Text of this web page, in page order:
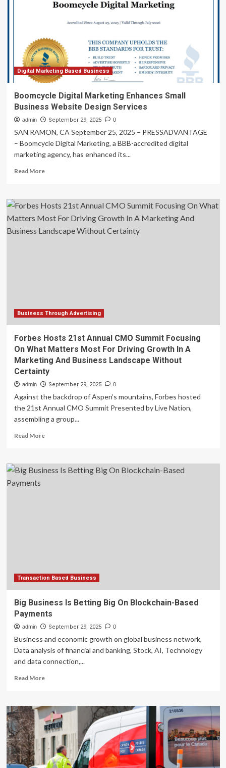
App
Companies
Digital Marketing Based Business
Boomcycle Digital Marketing Enhances Small
Business Website Design Services
admin September 29, 2025 0
SAN RAMON, CA September 25, 2025 – PRESSADVANTAGE
– Boomcycle Digital Marketing, a BBB-accredited digital
marketing agency, has enhanced its...
Read MoreRead
Boomcycle
Digital
Marketing
Enhances
Business Through Advertising
Forbes Hosts 21st Annual CMO Summit Focusing
On What Matters Most For Driving Growth In A
Marketing And Business Landscape Without
Certainty
admin September 29, 2025 0
Against the backdrop of Aspen’s mountains, Forbes hosted
the 21st Annual CMO Summit Presented by Live Nation,
assembling a group...
Read MoreRead
Forbes
Hosts
Driving
A
Marketing
And
Business
Without
Certainty
Transaction Based Business
Big Business Is Betting Big On Blockchain-Based
Payments
admin September 29, 2025 0
Business and economic growth on global business network,
Data analysis of financial and banking, Stock, AI, Technology
and data connection,...
Read MoreRead
Big
Business
Is
Betting
Big
On
Blockchain-